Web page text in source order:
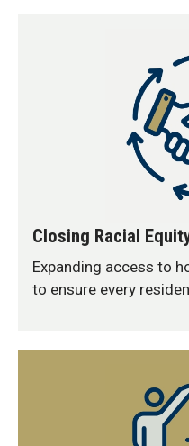
Closing Racial
Expanding access to
to ensure every